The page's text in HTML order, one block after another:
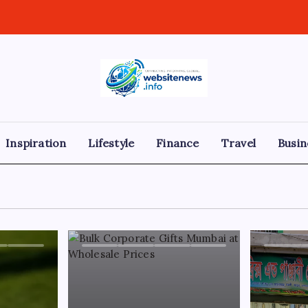
websitenews
Inspiration Lifestyle Finance Travel